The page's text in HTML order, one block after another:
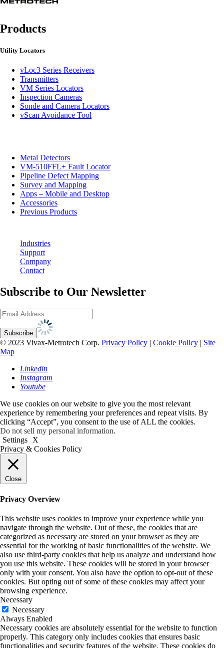
Products
Utility Locators
vLoc3 Series Receivers
Transmitters
VM Series Locators
Inspection Cameras
Sonde and Camera Locators
vScan Avoidance Tool
Metal Detectors
VM-510FFL+ Fault Locator
Pipeline Defect Mapping
Survey and Mapping
Apps – Mobile and Desktop
Accessories
Previous Products
Industries
Support
Company
Contact
Subscribe to Our Newsletter
© 2023 Vivax-Metrotech Corp. Privacy Policy | Cookie Policy | Site
Map
Linkedin
Instagram
Youtube
We use cookies on our website to give you the most relevant
experience by remembering your preferences and repeat visits. By
clicking “Accept”, you consent to the use of ALL the cookies.
Do not sell my personal information.
Settings
X
Privacy & Cookies Policy
Close
Privacy Overview
This website uses cookies to improve your experience while you
navigate through the website. Out of these, the cookies that are
categorized as necessary are stored on your browser as they are
essential for the working of basic functionalities of the website. We
also use third-party cookies that help us analyze and understand how
you use this website. These cookies will be stored in your browser
only with your consent. You also have the option to opt-out of these
cookies. But opting out of some of these cookies may affect your
browsing experience.
Necessary
Necessary
Always Enabled
Necessary cookies are absolutely essential for the website to function
properly. This category only includes cookies that ensures basic
functionalities and security features of the website. These cookies do